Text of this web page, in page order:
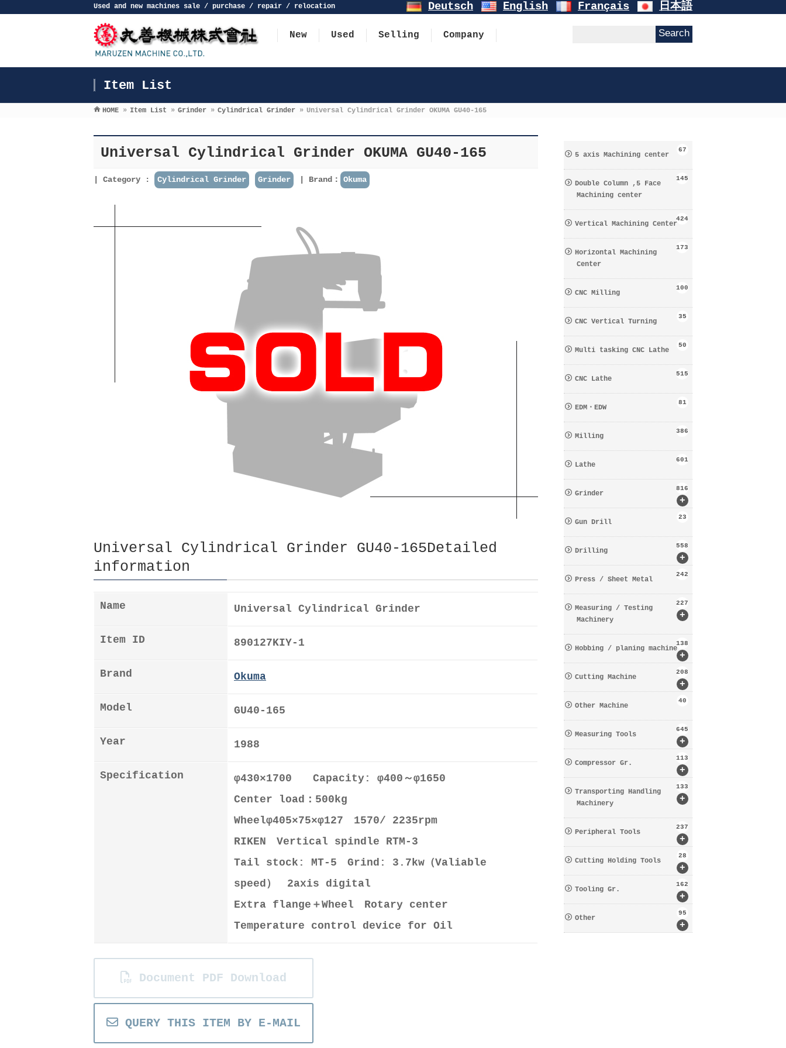
Used and new machines sale / purchase / repair / relocation Deutsch English Français 日本語
New Used Selling Company
Item List
HOME » Item List » Grinder » Cylindrical Grinder » Universal Cylindrical Grinder OKUMA GU40-165
Universal Cylindrical Grinder OKUMA GU40-165
Category : Cylindrical Grinder Grinder Brand： Okuma
Universal Cylindrical Grinder GU40-165Detailed
information
Name Universal Cylindrical Grinder
Item ID 890127KIY-1
Brand Okuma
Model GU40-165
Year 1988
Specification
φ430×1700 Capacity: φ400～φ1650
Center load：500kg
Wheelφ405×75×φ127 1570/ 2235rpm
RIKEN Vertical spindle RTM-3
Tail stock: MT-5 Grind: 3.7kw（Valiable
speed） 2axis digital
Extra flange＋Wheel Rotary center
Temperature control device for Oil
Document PDF Download
QUERY THIS ITEM BY E-MAIL
5 axis Machining center
67
Double Column ,5 Face
Machining center
145
Vertical Machining Center
424
Horizontal Machining
Center
173
CNC Milling
100
CNC Vertical Turning
35
Multi tasking CNC Lathe
50
CNC Lathe
515
EDM・EDW
81
Milling
386
Lathe
601
+
Grinder
816
Gun Drill
23
+
Drilling
558
Press / Sheet Metal
242
+
Measuring / Testing
Machinery
227
+
Hobbing / planing machine
138
+
Cutting Machine
208
Other Machine
40
+
Measuring Tools
645
+
Compressor Gr.
113
+
Transporting Handling
Machinery
133
+
Peripheral Tools
237
+
Cutting Holding Tools
28
+
Tooling Gr.
162
+
Other
95